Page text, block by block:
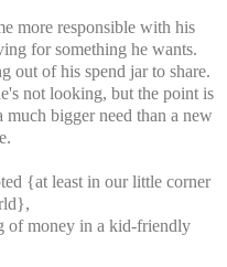
more responsible with his
for something he wants.
out of his spend jar to share.
not looking, but the point is
bigger need than a new
{at least in our little corner
of money in a kid-friendly